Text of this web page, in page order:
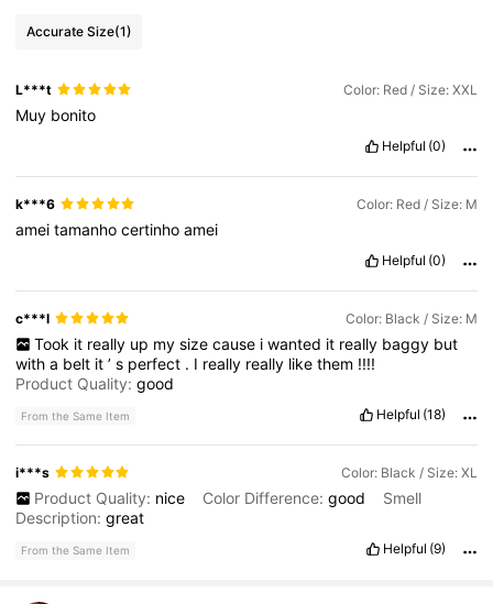
Accurate Size(1)
L***t Color: Red / Size: XXL
Muy bonito
Helpful (0)
k***6 Color: Red / Size: M
ameitamanhocertinhoamei
Helpful (0)
c***l Color: Black / Size: M
Took it really up my size cause i wanted it really baggy but
witha belt it’s perfect . I really really likethem !!!!
Product Quality:good
From the Same Item Helpful (18)
i***s Color: Black / Size: XL
Product Quality: nice Color Difference: good
Smell
Description:great
From the Same Item Helpful (9)